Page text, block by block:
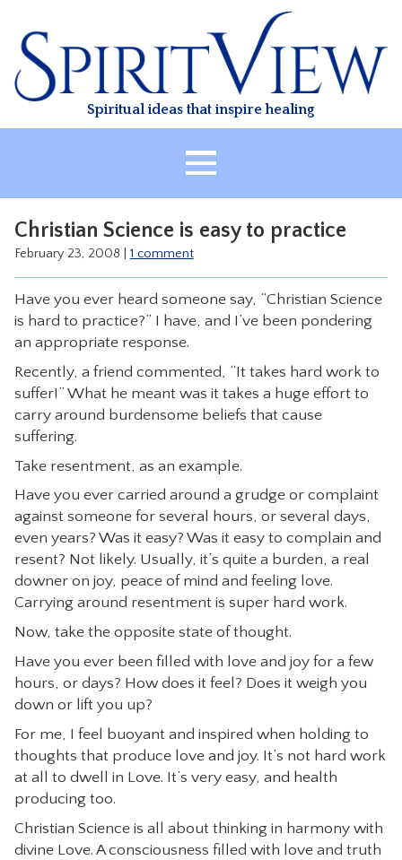
content
Spiritual ideas that inspire healing
HEALING
CLASSES
VIDEO
RESOURCES
Christian Science is easy to practice
February 23, 2008 1 comment
Have you ever heard someone say, “Christian Science
is hard to practice?” I have, and I’ve been pondering
an appropriate response.
Recently, a friend commented, “It takes hard work to
suffer!” What he meant was it takes a huge effort to
carry around burdensome beliefs that cause
suffering.
Take resentment, as an example.
Have you ever carried around a grudge or complaint
against someone for several hours, or several days,
even years? Was it easy? Was it easy to complain and
resent? Not likely. Usually, it’s quite a burden, a real
downer on joy, peace of mind and feeling love.
Carrying around resentment is super hard work.
Now, take the opposite state of thought.
Have you ever been filled with love and joy for a few
hours, or days? How does it feel? Does it weigh you
down or lift you up?
For me, I feel buoyant and inspired when holding to
thoughts that produce love and joy. It’s not hard work
at all to dwell in Love. It’s very easy, and health
producing too.
Christian Science is all about thinking in harmony with
divine Love. A consciousness filled with love and truth